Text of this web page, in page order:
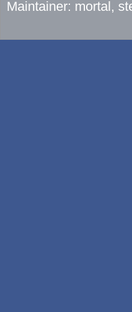
Maintainer: mortal,